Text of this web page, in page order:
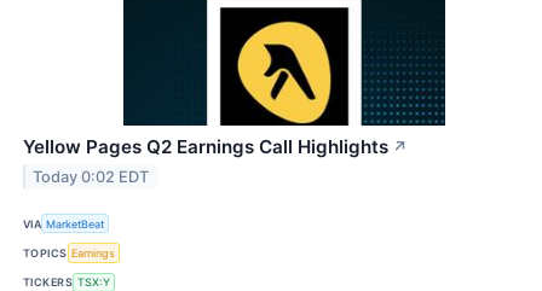
Yellow Pages Q2 Earnings Call Highlights ↗
Today 0:02 EDT
VIA MarketBeat
TOPICS Earnings
TICKERS TSX:Y